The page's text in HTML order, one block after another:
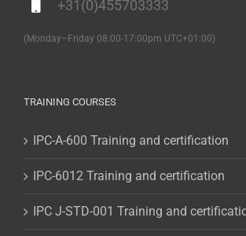
+31(0)455703333
(Monday–Friday 08:00-17:00pm UTC+01:00)
TRAINING COURSES
IPC-A-600 Training and certification
IPC-6012 Training and certification
IPC J-STD-001 Training and